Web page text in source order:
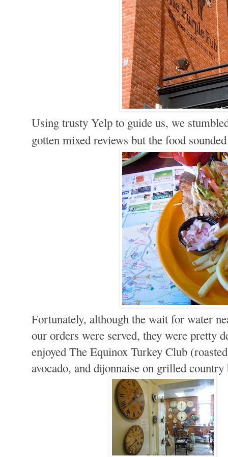
Using trusty Yelp to guide us, we
gotten mixed reviews but the food
Fortunately, although the wait for water
our orders were served, they were pretty
enjoyed The Equinox Turkey Club
avocado, and dijonnaise on grilled